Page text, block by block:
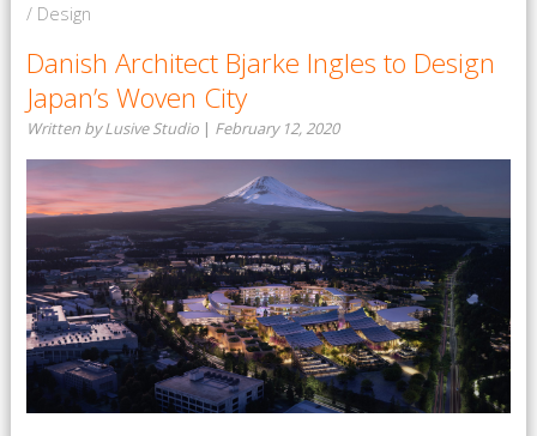
/ Design
Danish Architect Bjarke Ingles to Design
Japan’s Woven City
Written by Lusive Studio | February 12, 2020